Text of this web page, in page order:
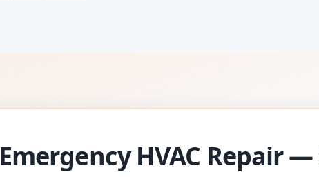
Emergency HVAC Repair